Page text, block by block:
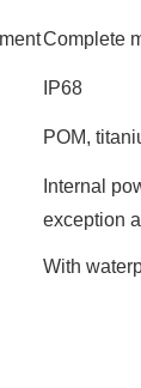
Complete
IP68
POM,
Internal
exception
With